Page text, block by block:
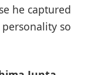
he captured
so